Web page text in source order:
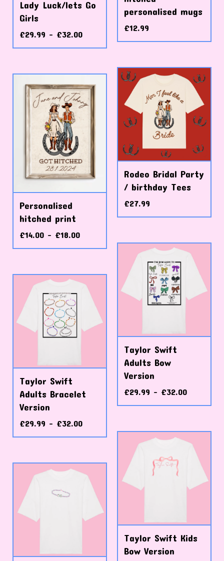
personalised mugs
£12.99
Lady Luck/lets Go
Girls
£29.99 - £32.00
Rodeo Bridal Party
/ birthday Tees
£27.99
Personalised
hitched print
£14.00 - £18.00
Taylor Swift
Adults Bow
Version
£29.99 - £32.00
Taylor Swift
Adults Bracelet
Version
£29.99 - £32.00
Taylor Swift Kids
Bow Version